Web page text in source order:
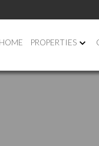
HOME PROPERTIES